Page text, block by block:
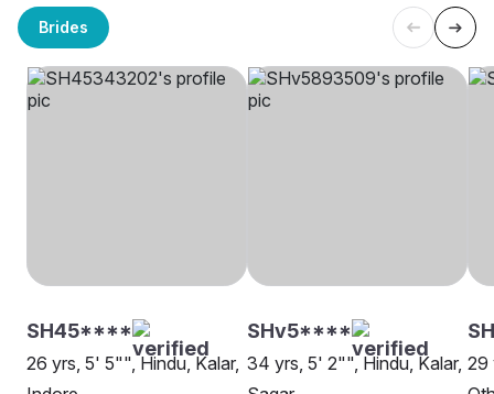
Brides
SH45****
26 yrs, 5' 5"", Hindu, Kalar,
SHv5****
34 yrs, 5' 2"", Hindu, Kalar, 29